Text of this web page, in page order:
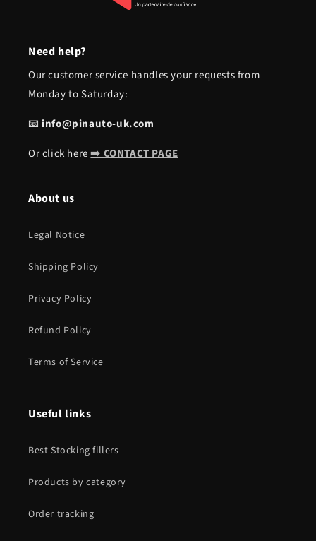
Need help?
Our customer service handles your requests from
Monday to Saturday:
📧info@pinauto-uk.com
Or click here➡️ CONTACT PAGE
About us
Legal Notice
Shipping Policy
Privacy Policy
Refund Policy
Terms of Service
Useful links
Best Stocking fillers
Products by category
Order tracking